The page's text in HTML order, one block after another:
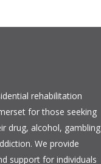
rehabilitation
for those seeking
drug, alcohol, gambling
We provide
support for individuals